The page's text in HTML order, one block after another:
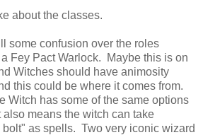
about the classes.
some confusion over the roles
Fey Pact Warlock. Maybe this is on
Witches should have animosity
this could be where it comes from.
Witch has some of the same options
means the witch can take
as spells. Two very iconic wizard